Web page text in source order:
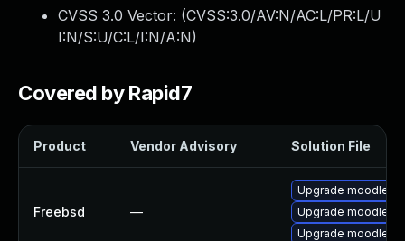
CVSS 3.0 Vector: (CVSS:3.0/AV:N/AC:L/PR:L/U
I:N/S:U/C:L/I:N/A:N)
Covered by Rapid7
Product Vendor Advisory Solution File
Freebsd —
Upgrade moodle29
Upgrade moodle28
Upgrade moodle30